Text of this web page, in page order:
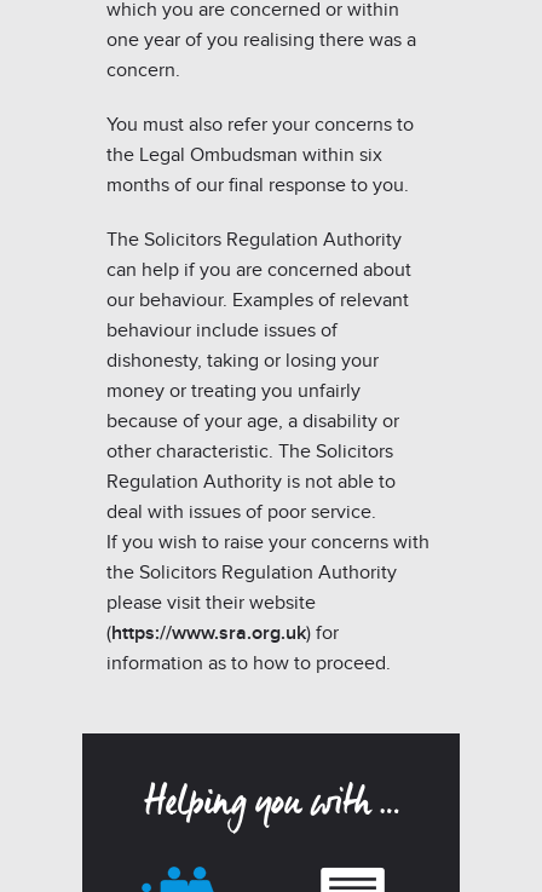
which you are concerned or within
one year of you realising there was a
concern.
You must also refer your concerns to
the Legal Ombudsman within six
months of our final response to you.
The Solicitors Regulation Authority
can help if you are concerned about
our behaviour. Examples of relevant
behaviour include issues of
dishonesty, taking or losing your
money or treating you unfairly
because of your age, a disability or
other characteristic. The Solicitors
Regulation Authority is not able to
deal with issues of poor service.
If you wish to raise your concerns with
the Solicitors Regulation Authority
please visit their website
(https://www.sra.org.uk) for
information as to how to proceed.
Helping you with …